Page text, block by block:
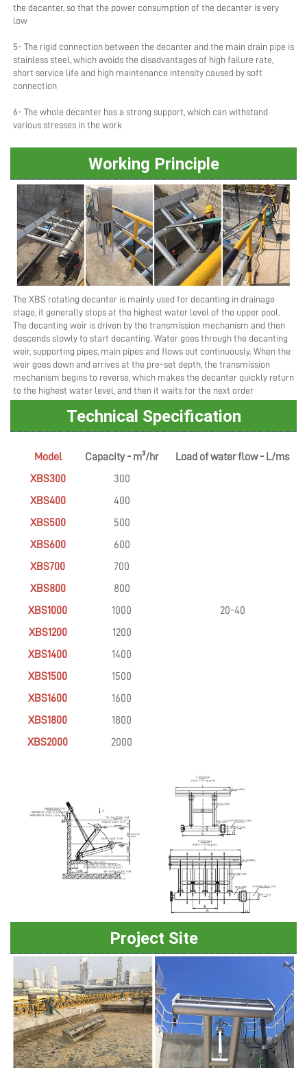
the decanter, so that the power consumption of the decanter is very
low
5- The rigid connection between the decanter and the main drain pipe is
stainless steel, which avoids the disadvantages of high failure rate,
short service life and high maintenance intensity caused by soft
connection
6- The whole decanter has a strong support, which can withstand
various stresses in the work
Working Principle
The XBS rotating decanter is mainly used for decanting in drainage
stage, it generally stops at the highest water level of the upper pool.
The decanting weir is driven by the transmission mechanism and then
descends slowly to start decanting. Water goes through the decanting
weir, supporting pipes, main pipes and flows out continuously. When the
weir goes down and arrives at the pre-set depth, the transmission
mechanism begins to reverse, which makes the decanter quickly return
to the highest water level, and then it waits for the next order
Technical Specification
Model Capacity - m³/hr Load of water flow - L/ms
XBS300
300
20-40
XBS400
400
XBS500
500
XBS600
600
XBS700
700
XBS800
800
XBS1000
1000
XBS1200
1200
XBS1400
1400
XBS1500
1500
XBS1600
1600
XBS1800
1800
XBS2000
2000
Project Site